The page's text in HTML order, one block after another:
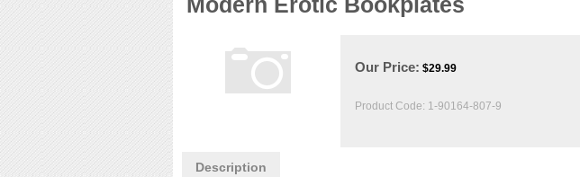
Our Price: $29.99
Product Code: 1-90164-807-9
Description